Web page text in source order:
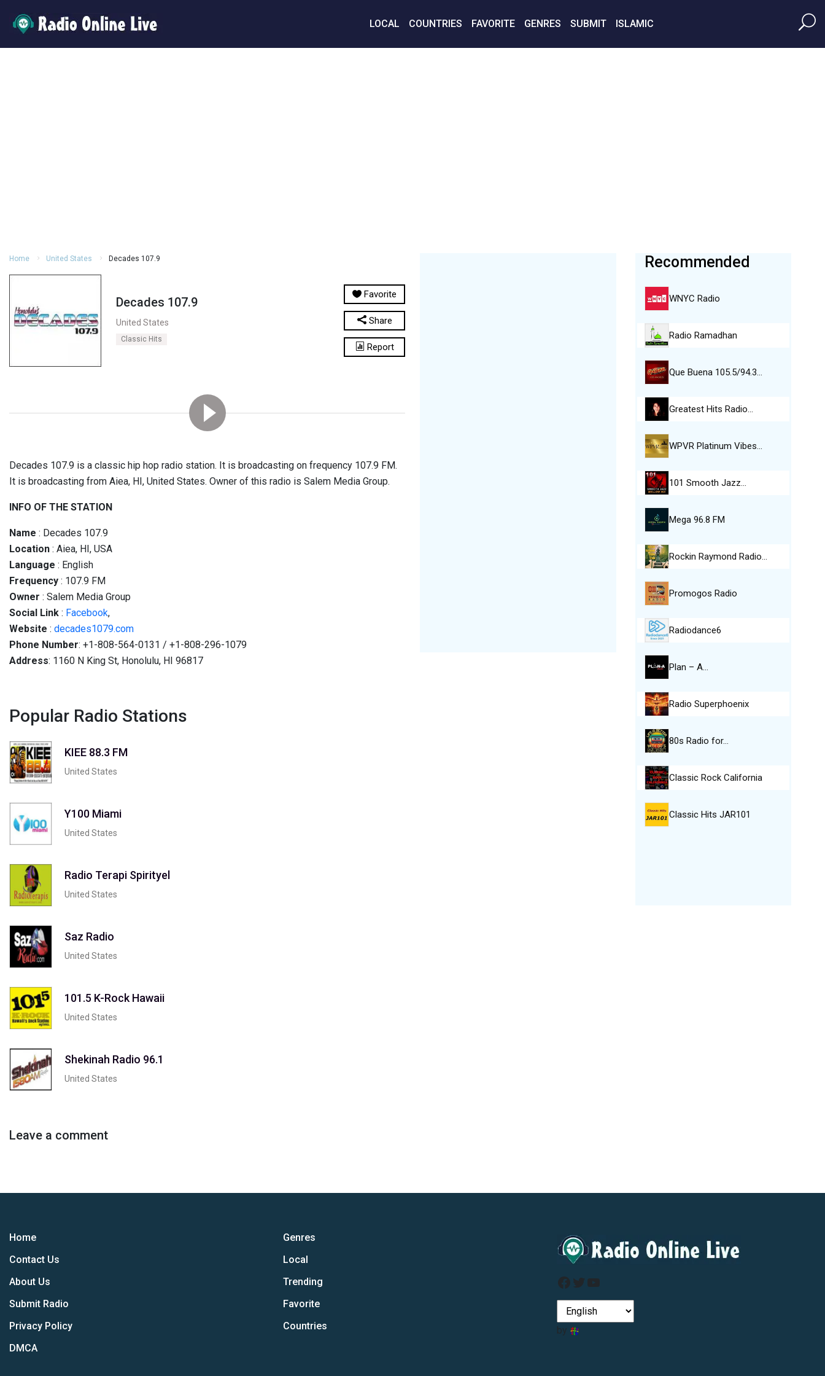
LOCAL COUNTRIES FAVORITE GENRES SUBMIT ISLAMIC
Home United States Decades 107.9
Decades 107.9
United States
Classic Hits
Favorite
Share
Report
Decades 107.9 is a classic hip hop radio station. It is broadcasting on frequency 107.9 FM.
It is broadcasting from Aiea, HI, United States. Owner of this radio is Salem Media Group.
INFO OF THE STATION
Name : Decades 107.9
Location : Aiea, HI, USA
Language : English
Frequency : 107.9 FM
Owner : Salem Media Group
Social Link : Facebook,
Website : decades1079.com
Phone Number: +1-808-564-0131 / +1-808-296-1079
Address: 1160 N King St, Honolulu, HI 96817
Popular Radio Stations
KIEE 88.3 FM
United States
Y100 Miami
United States
Radio Terapi Spirityel
United States
Saz Radio
United States
101.5 K-Rock Hawaii
United States
Shekinah Radio 96.1
United States
Leave a comment
Recommended
WNYC Radio
Radio Ramadhan
Que Buena 105.5/94.3…
Greatest Hits Radio…
WPVR Platinum Vibes…
101 Smooth Jazz…
Mega 96.8 FM
Rockin Raymond Radio…
Promogos Radio
Radiodance6
Plan – A…
Radio Superphoenix
80s Radio for…
Classic Rock California
Classic Hits JAR101
Home
Contact Us
About Us
Submit Radio
Privacy Policy
DMCA
Genres
Local
Trending
Favorite
Countries
Facebook
Twitter
YouTube
by